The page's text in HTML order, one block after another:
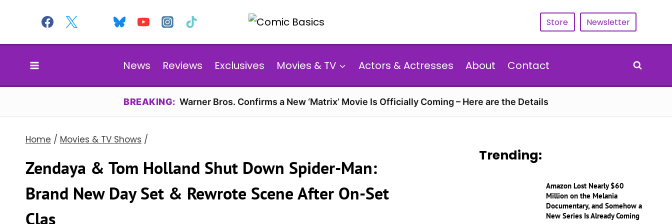
content
Store Newsletter
News Reviews Exclusives Movies & TV Actors & Actresses About Contact
BREAKING: Warner Bros. Confirms a New ‘Matrix’ Movie Is Officially Coming – Here are the Details
Home / Movies & TV Shows /
Zendaya & Tom Holland Shut Down Spider-Man:
Brand New Day Set & Rewrote Scene After On-Set
Clas
Trending:
Amazon Lost Nearly $60
Million on the Melania
Documentary, and Somehow a
New Series Is Already Coming